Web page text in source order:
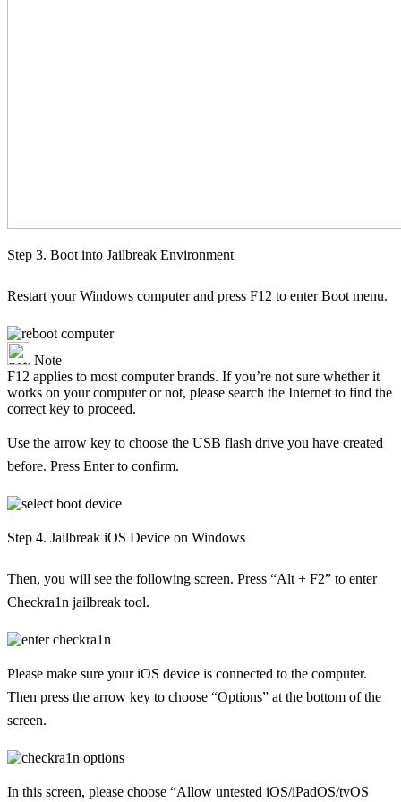
Step 3. Boot into Jailbreak Environment
Restart your Windows computer and press F12 to enter Boot menu.
Note
F12 applies to most computer brands. If you’re not sure whether it
works on your computer or not, please search the Internet to find the
correct key to proceed.
Use the arrow key to choose the USB flash drive you have created
before. Press Enter to confirm.
Step 4. Jailbreak iOS Device on Windows
Then, you will see the following screen. Press “Alt + F2” to enter
Checkra1n jailbreak tool.
Please make sure your iOS device is connected to the computer.
Then press the arrow key to choose “Options” at the bottom of the
screen.
In this screen, please choose “Allow untested iOS/iPadOS/tvOS